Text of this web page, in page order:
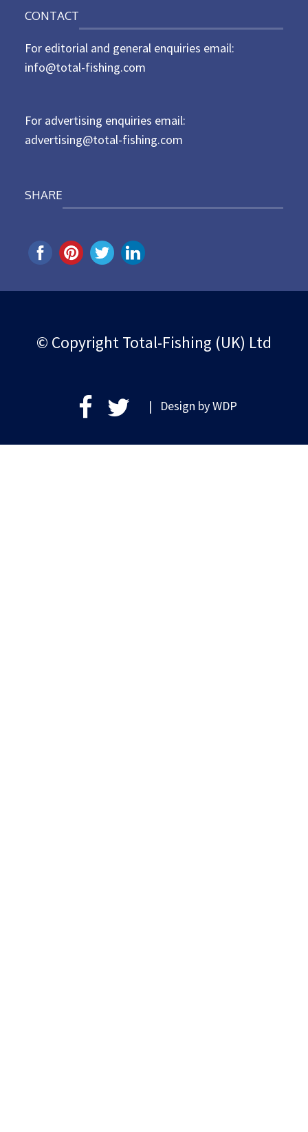
t
e
d
CONTACT
For editorial and general enquiries email:
info@total-fishing.com
For advertising enquiries email:
advertising@total-fishing.com
SHARE
© Copyright Total-Fishing (UK) Ltd
| Design byWDP